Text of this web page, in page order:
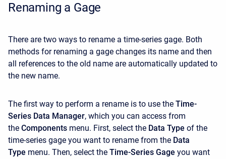
Renaming a Gage
There are two ways to rename a time-series gage. Both
methods for renaming a gage changes its name and then
all references to the old name are automatically updated to
the new name.
The first way to perform a rename is to use the Time-
Series Data Manager, which you can access from
the Components menu. First, select the Data Type of the
time-series gage you want to rename from the Data
Type menu. Then, select the Time-Series Gage you want